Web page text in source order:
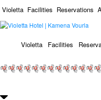
Violetta Facilities Reservations
Violetta Facilities